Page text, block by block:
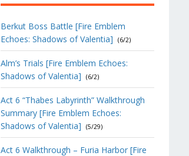
Berkut Boss Battle [Fire Emblem
Echoes: Shadows of Valentia]
(6/2)
Alm’s Trials [Fire Emblem Echoes:
Shadows of Valentia]
(6/2)
Act 6 “Thabes Labyrinth” Walkthrough
Summary [Fire Emblem Echoes:
Shadows of Valentia]
(5/29)
Act 6 Walkthrough – Furia Harbor [Fire